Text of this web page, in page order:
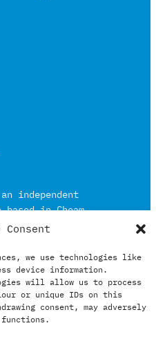
Consent
we use technologies like
device information.
will allow us to process
or unique IDs on this
consent, may adversely
independent
in Cheam,
of London and is
formats
music and